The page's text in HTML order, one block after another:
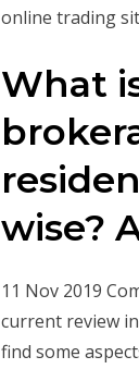
online trading
What
wise?
11 Nov 2019
current review
find some